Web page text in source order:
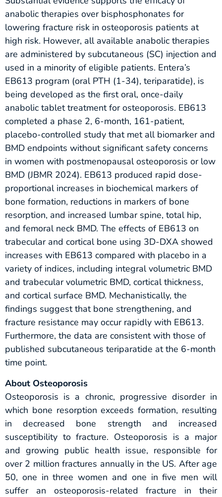
anabolic therapies over bisphosphonates for
lowering fracture risk in osteoporosis patients at
high risk. However, all available anabolic therapies
are administered by subcutaneous (SC) injection and
used in a minority of eligible patients. Entera’s
EB613 program (oral PTH (1-34), teriparatide), is
being developed as the first oral, once-daily
anabolic tablet treatment for osteoporosis. EB613
completed a phase 2, 6-month, 161-patient,
placebo-controlled study that met all biomarker and
BMD endpoints without significant safety concerns
in women with postmenopausal osteoporosis or low
BMD (JBMR 2024). EB613 produced rapid dose-
proportional increases in biochemical markers of
bone formation, reductions in markers of bone
resorption, and increased lumbar spine, total hip,
and femoral neck BMD. The effects of EB613 on
trabecular and cortical bone using 3D-DXA showed
increases with EB613 compared with placebo in a
variety of indices, including integral volumetric BMD
and trabecular volumetric BMD, cortical thickness,
and cortical surface BMD. Mechanistically, the
findings suggest that bone strengthening, and
fracture resistance may occur rapidly with EB613.
Furthermore, the data are consistent with those of
published subcutaneous teriparatide at the 6-month
time point.
About Osteoporosis
Osteoporosis is a chronic, progressive disorder in
which bone resorption exceeds formation, resulting
in decreased bone strength and increased
susceptibility to fracture. Osteoporosis is a major
and growing public health issue, responsible for
over 2 million fractures annually in the US. After age
50, one in three women and one in five men will
suffer an osteoporosis-related fracture in their